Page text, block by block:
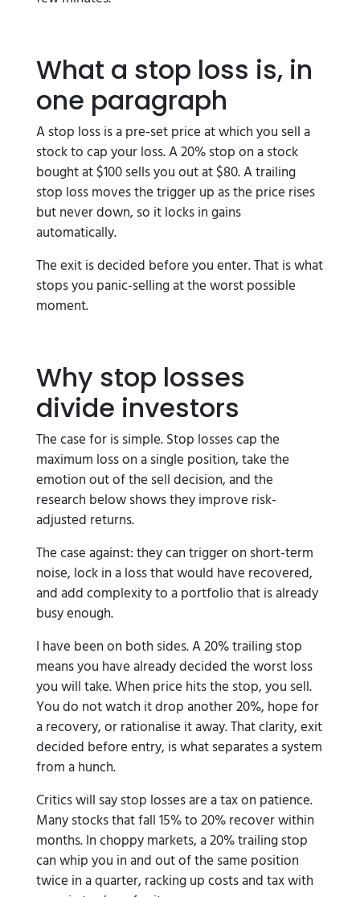
What a stop loss is, in
one paragraph
A stop loss is a pre-set price at which you sell a
stock to cap your loss. A 20% stop on a stock
bought at $100 sells you out at $80. A trailing
stop loss moves the trigger up as the price rises
but never down, so it locks in gains
automatically.
The exit is decided before you enter. That is what
stops you panic-selling at the worst possible
moment.
Why stop losses
divide investors
The case for is simple. Stop losses cap the
maximum loss on a single position, take the
emotion out of the sell decision, and the
research below shows they improve risk-
adjusted returns.
The case against: they can trigger on short-term
noise, lock in a loss that would have recovered,
and add complexity to a portfolio that is already
busy enough.
I have been on both sides. A 20% trailing stop
means you have already decided the worst loss
you will take. When price hits the stop, you sell.
You do not watch it drop another 20%, hope for
a recovery, or rationalise it away. That clarity, exit
decided before entry, is what separates a system
from a hunch.
Critics will say stop losses are a tax on patience.
Many stocks that fall 15% to 20% recover within
months. In choppy markets, a 20% trailing stop
can whip you in and out of the same position
twice in a quarter, racking up costs and tax with